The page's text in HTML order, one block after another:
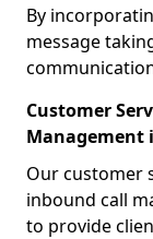
By
message
Customer
Management
Our customer
inbound call
to provide